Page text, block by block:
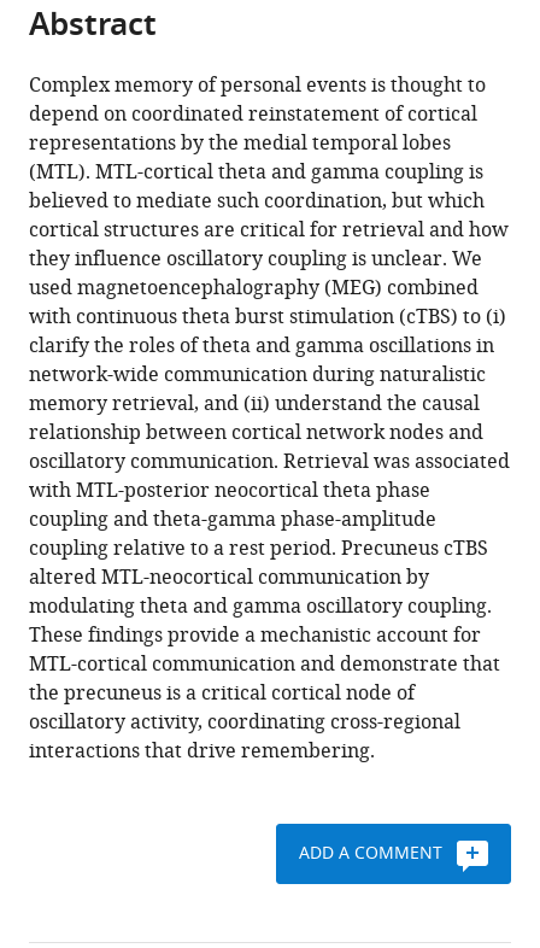
of
article,
in
various
formats.
various
online
reference
manager
services)
article
to
download
the
citations
from
this
article
in
formats
compatible
with
various
reference
manager
tools)
Hebscher
Jed
A
Meltzer
Asaf
Gilboa
(2019)
A
causal
role
for
the
precuneus
in
network-
wide
theta
and
gamma
oscillatory
activity
during
complex
Abstract
Complex memory of personal events is thought to
depend on coordinated reinstatement of cortical
representations by the medial temporal lobes
(MTL). MTL-cortical theta and gamma coupling is
believed to mediate such coordination, but which
cortical structures are critical for retrieval and how
they influence oscillatory coupling is unclear. We
used magnetoencephalography (MEG) combined
with continuous theta burst stimulation (cTBS) to (i)
clarify the roles of theta and gamma oscillations in
network-wide communication during naturalistic
memory retrieval, and (ii) understand the causal
relationship between cortical network nodes and
oscillatory communication. Retrieval was associated
with MTL-posterior neocortical theta phase
coupling and theta-gamma phase-amplitude
coupling relative to a rest period. Precuneus cTBS
altered MTL-neocortical communication by
modulating theta and gamma oscillatory coupling.
These findings provide a mechanistic account for
MTL-cortical communication and demonstrate that
the precuneus is a critical cortical node of
oscillatory activity, coordinating cross-regional
interactions that drive remembering.
ADD A COMMENT